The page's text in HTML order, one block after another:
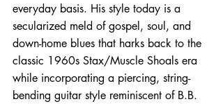
everyday basis. His style today is a
secularized meld of gospel, soul, and
down-home blues that harks back to the
classic 1960s Stax/Muscle Shoals era
while incorporating a piercing, string-
bending guitar style reminiscent of B.B.